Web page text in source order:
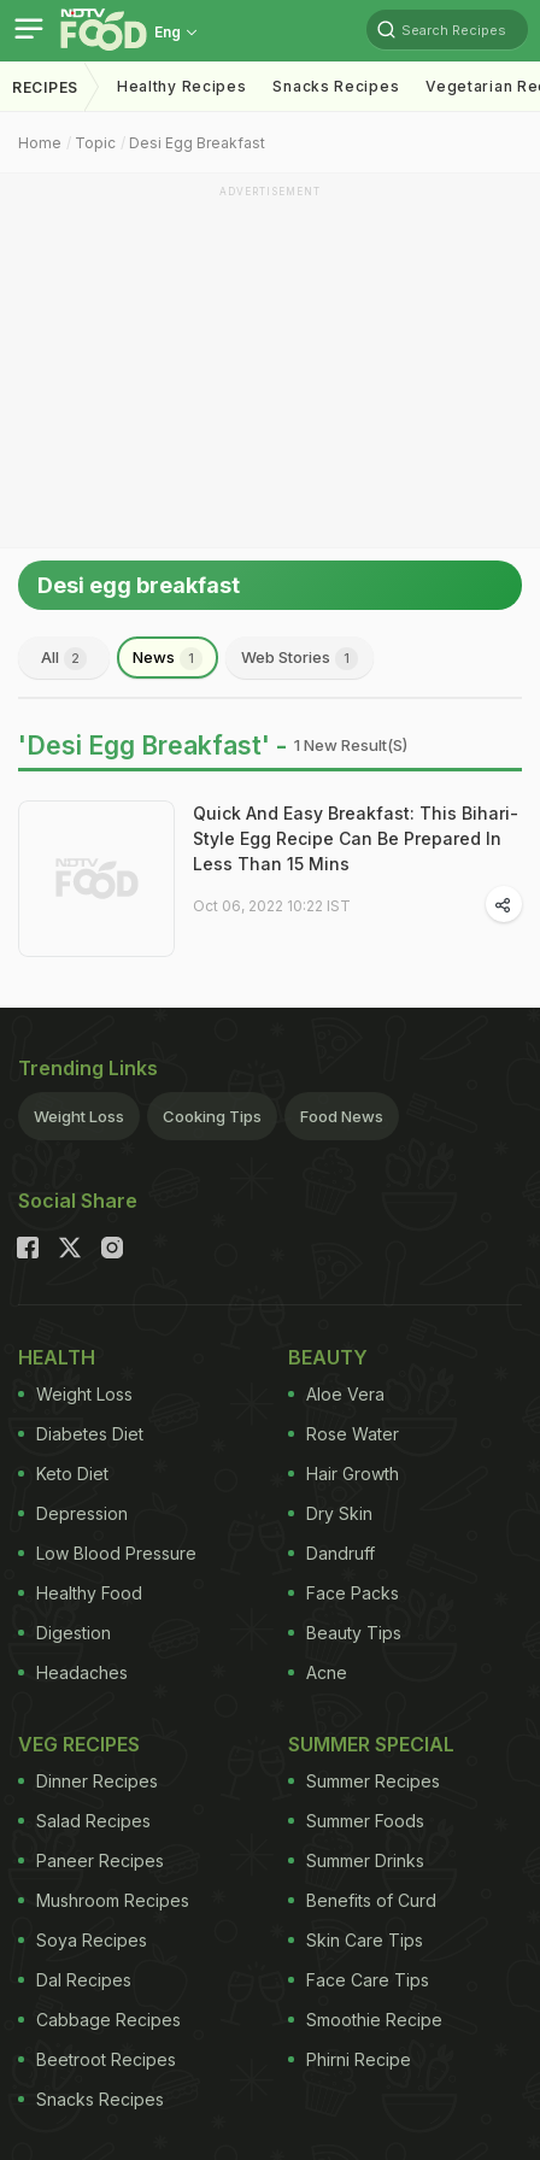
Eng Search Recipes
RECIPES Healthy Recipes Snacks Recipes Vegetarian
Home Topic Desi Egg Breakfast
ADVERTISEMENT
Desi egg breakfast
All 2 News 1 Web Stories 1
'Desi Egg Breakfast' - 1 New Result(s)
Quick And Easy Breakfast: This Bihari-
Style Egg Recipe Can Be Prepared In
Less Than 15 Mins
Oct 06, 2022 10:22 IST
Trending Links
Weight Loss Cooking Tips Food News
Social Share
HEALTH
Weight Loss
Diabetes Diet
Keto Diet
Depression
Low Blood Pressure
Healthy Food
Digestion
Headaches
BEAUTY
Aloe Vera
Rose Water
Hair Growth
Dry Skin
Dandruff
Face Packs
Beauty Tips
Acne
VEG RECIPES
Dinner Recipes
Salad Recipes
Paneer Recipes
Mushroom Recipes
Soya Recipes
Dal Recipes
Cabbage Recipes
Beetroot Recipes
Snacks Recipes
SUMMER SPECIAL
Summer Recipes
Summer Foods
Summer Drinks
Benefits of Curd
Skin Care Tips
Face Care Tips
Smoothie Recipe
Phirni Recipe